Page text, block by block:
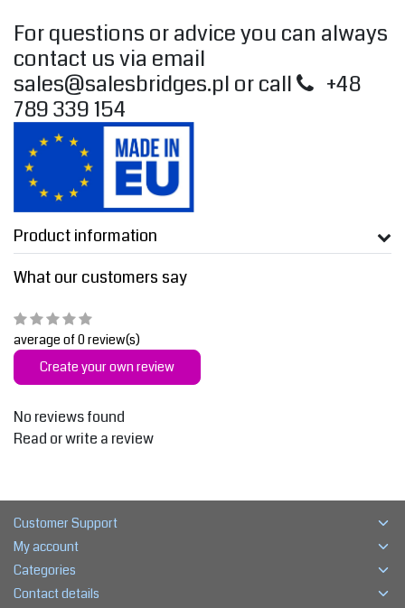
For questions or advice you can always
contact us via email
sales@salesbridges.pl or call
+48
789 339 154
Product information
What our customers say
average of 0 review(s)
Create your own review
No reviews found
Read or write a review
Customer Support
My account
Categories
Contact details